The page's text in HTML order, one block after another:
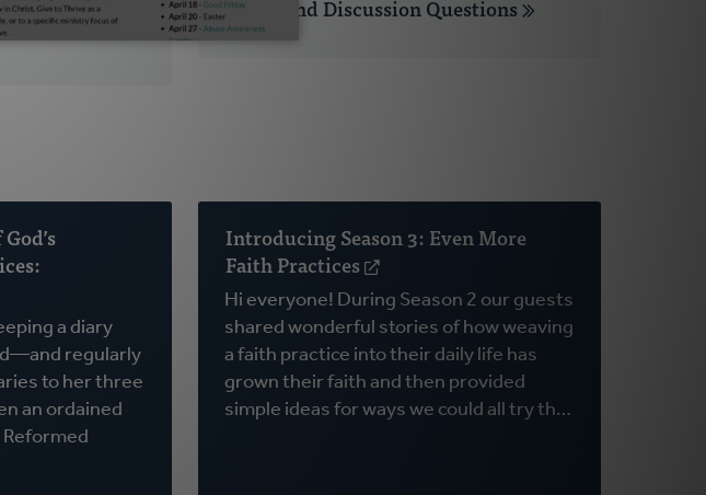
Small Group
Guide and Discussion Questions
a diary
regularly
to her three
an ordained
Introducing Season 3: Even More
Faith Practices
(opens
in
a
new
window)
Hi everyone! During Season 2 our guests
shared wonderful stories of how weaving
a faith practice into their daily life has
grown their faith and then provided
simple ideas for ways we could all try th…